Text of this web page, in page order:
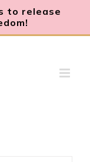
to release
!